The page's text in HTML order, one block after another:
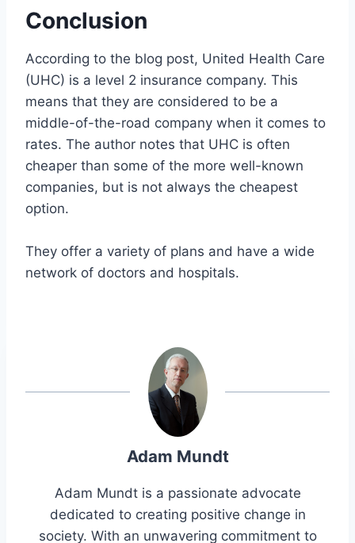
Conclusion
According to the blog post, United Health Care
(UHC) is a level 2 insurance company. This
means that they are considered to be a
middle-of-the-road company when it comes to
rates. The author notes that UHC is often
cheaper than some of the more well-known
companies, but is not always the cheapest
option.
They offer a variety of plans and have a wide
network of doctors and hospitals.
Adam Mundt
Adam Mundt is a passionate advocate
dedicated to creating positive change in
society. With an unwavering commitment to